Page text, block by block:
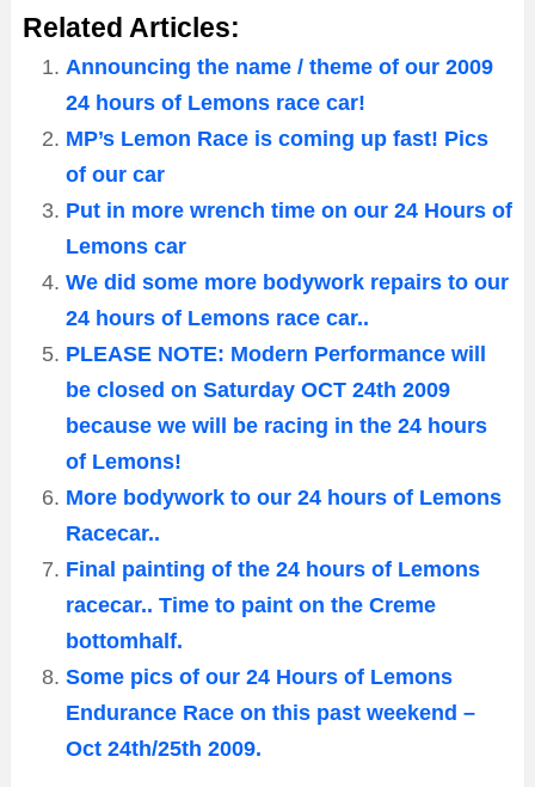
Related Articles:
Announcing the name / theme of our 2009
24 hours of Lemons race car!
MP’s Lemon Race is coming up fast! Pics
of our car
Put in more wrench time on our 24 Hours of
Lemons car
We did some more bodywork repairs to our
24 hours of Lemons race car..
PLEASE NOTE: Modern Performance will
be closed on Saturday OCT 24th 2009
because we will be racing in the 24 hours
of Lemons!
More bodywork to our 24 hours of Lemons
Racecar..
Final painting of the 24 hours of Lemons
racecar.. Time to paint on the Creme
bottomhalf.
Some pics of our 24 Hours of Lemons
Endurance Race on this past weekend –
Oct 24th/25th 2009.